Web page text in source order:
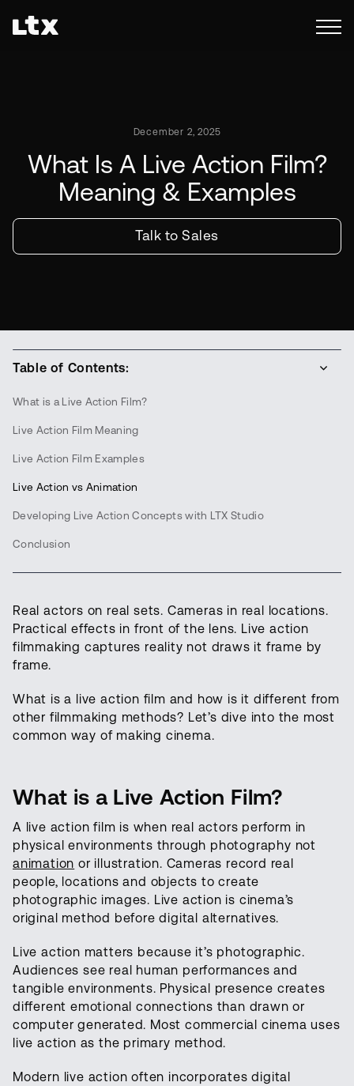
December 2, 2025
What Is A Live Action Film?
Meaning & Examples
Talk to Sales
Table of Contents:
What is a Live Action Film?
Live Action Film Meaning
Live Action Film Examples
Live Action vs Animation
Developing Live Action Concepts with LTX Studio
Conclusion
Real actors on real sets. Cameras in real locations.
Practical effects in front of the lens. Live action
filmmaking captures reality not draws it frame by
frame.
What is a live action film and how is it different from
other filmmaking methods? Let’s dive into the most
common way of making cinema.
What is a Live Action Film?
A live action film is when real actors perform in
physical environments through photography not
animation or illustration. Cameras record real
people, locations and objects to create
photographic images. Live action is cinema’s
original method before digital alternatives.
Live action matters because it’s photographic.
Audiences see real human performances and
tangible environments. Physical presence creates
different emotional connections than drawn or
computer generated. Most commercial cinema uses
live action as the primary method.
Modern live action often incorporates digital